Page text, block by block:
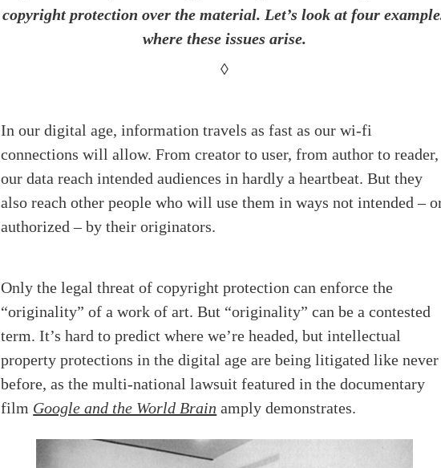
copyright protection over the material. Let’s look at four
where these issues arise.
◊
In our digital age, information travels as fast as our wi-fi
connections will allow. From creator to user, from author to reader,
our data reach intended audiences in hardly a heartbeat. But they
also reach other people who will use them in ways not intended –
authorized – by their originators.
Only the legal threat of copyright protection can enforce the
“originality” of a work of art. But “originality” can be a contested
term. It’s hard to predict where we’re headed, but intellectual
property protections in the digital age are being litigated like never
before, as the multi-national lawsuit featured in the documentary
film Google and the World Brain amply demonstrates.